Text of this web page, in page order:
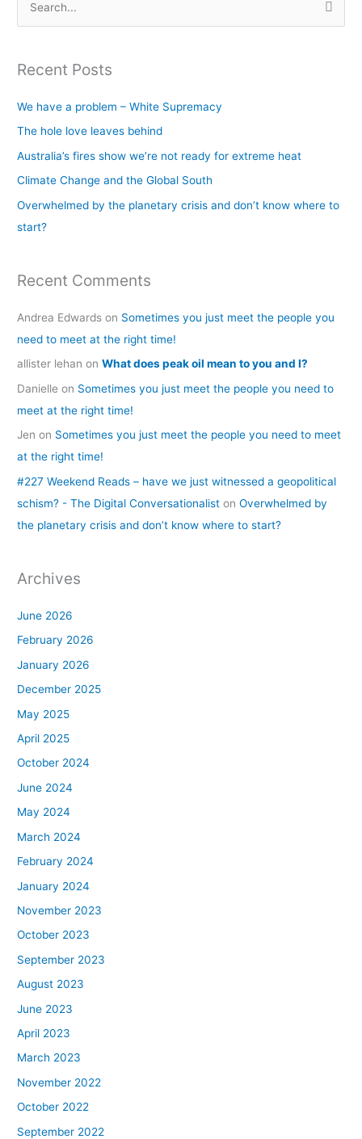
r
o
r
:
Recent Posts
We have a problem – White Supremacy
The hole love leaves behind
Australia’s fires show we’re not ready for extreme heat
Climate Change and the Global South
Overwhelmed by the planetary crisis and don’t know where to
start?
Recent Comments
Andrea Edwards on Sometimes you just meet the people you
need to meet at the right time!
allister lehan onWhat does peak oil mean to you and I?
Danielle on Sometimes you just meet the people you need to
meet at the right time!
Jen on Sometimes you just meet the people you need to meet
at the right time!
#227 Weekend Reads – have we just witnessed a geopolitical
schism? - The Digital Conversationalist onOverwhelmed by
the planetary crisis and don’t know where to start?
Archives
June 2026
February 2026
January 2026
December 2025
May 2025
April 2025
October 2024
June 2024
May 2024
March 2024
February 2024
January 2024
November 2023
October 2023
September 2023
August 2023
June 2023
April 2023
March 2023
November 2022
October 2022
September 2022